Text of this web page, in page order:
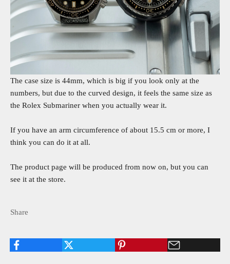
The case size is 44mm, which is big if you look only at the
numbers, but due to the curved design, it feels the same size as
the Rolex Submariner when you actually wear it.
If you have an arm circumference of about 15.5 cm or more, I
think you can do it at all.
The product page will be produced from now on, but you can
see it at the store.
Share